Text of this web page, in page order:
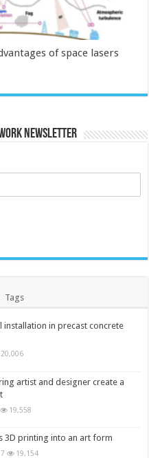
of space lasers
Newsletter
Tags
installation in precast concrete
20,006
artist and designer create a
19,558
3D printing into an art form
19,154